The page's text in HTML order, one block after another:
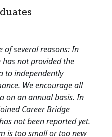
of several reasons: In
has not provided the
to independently
We encourage all
on an annual basis. In
Career Bridge
not been reported yet.
is too small or too new